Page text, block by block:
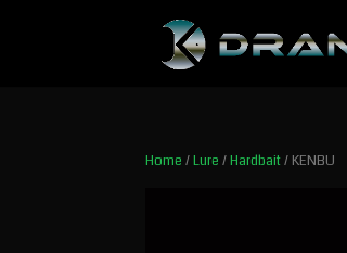
Home /Lure /Hardbait/ KENBU